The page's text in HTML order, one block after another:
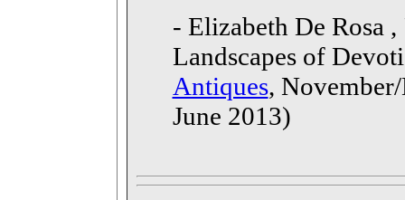
- Elizabeth De Rosa
Landscapes of
Antiques,
June 2013)